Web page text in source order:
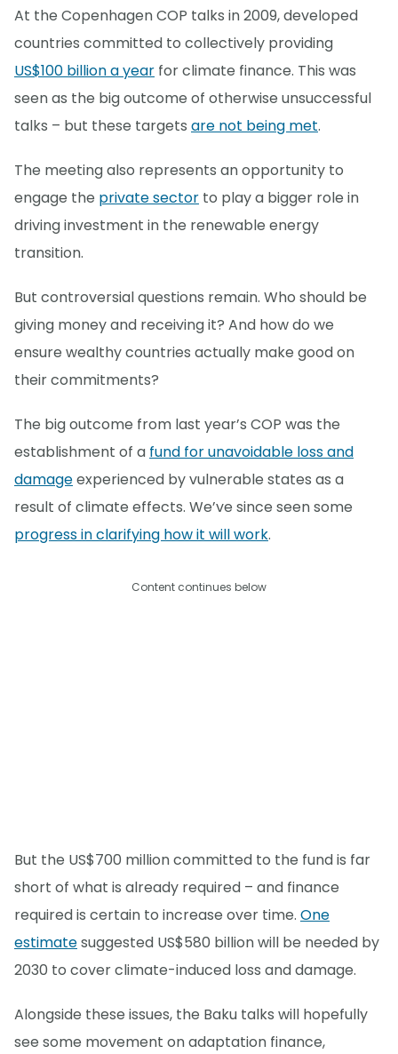
At the Copenhagen COP talks in 2009, developed
countries committed to collectively providing
US$100 billion a year for climate finance. This was
seen as the big outcome of otherwise unsuccessful
talks – but these targets are not being met.
The meeting also represents an opportunity to
engage the private sector to play a bigger role in
driving investment in the renewable energy
transition.
But controversial questions remain. Who should be
giving money and receiving it? And how do we
ensure wealthy countries actually make good on
their commitments?
The big outcome from last year’s COP was the
establishment of a fund for unavoidable loss and
damageexperienced by vulnerable states as a
result of climate effects. We’ve since seen some
progress in clarifying how it will work.
Content continues below
But the US$700 million committed to the fund is far
short of what is already required – and finance
required is certain to increase over time. One
estimatesuggested US$580 billion will be needed by
2030 to cover climate-induced loss and damage.
Alongside these issues, the Baku talks will hopefully
see some movement on adaptation finance,